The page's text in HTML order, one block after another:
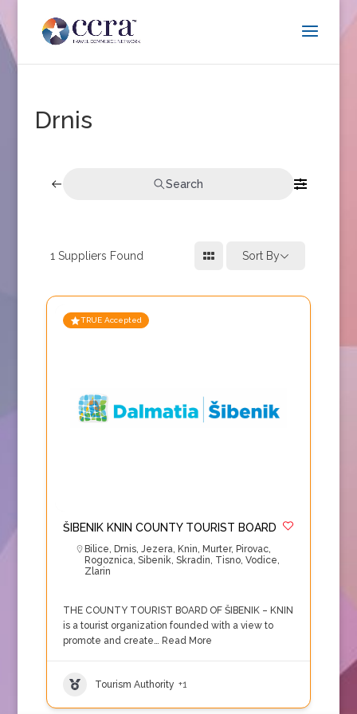
Drnis
Search
1 Suppliers Found Sort By
TRUE Accepted
ŠIBENIK KNIN COUNTY TOURIST BOARD
Bilice, Drnis, Jezera, Knin, Murter, Pirovac,
Rogoznica, Sibenik, Skradin, Tisno, Vodice,
Zlarin
THE COUNTY TOURIST BOARD OF ŠIBENIK – KNIN
is a tourist organization founded with a view to
promote and create… Read More
Tourism Authority +1